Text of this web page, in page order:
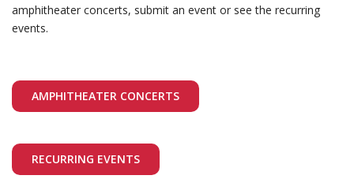
amphitheater concerts, submit an event or see the recurring
events.
AMPHITHEATER CONCERTS
RECURRING EVENTS